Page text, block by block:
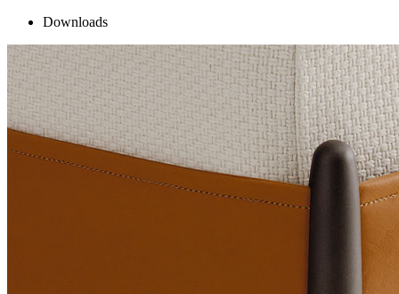
Downloads